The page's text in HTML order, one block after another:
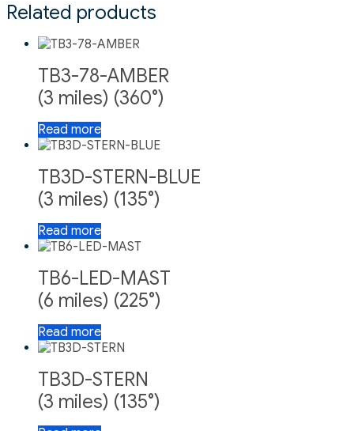
Related products
TB3-78-AMBER
(3 miles) (360°)
Read more
TB3D-STERN-BLUE
(3 miles) (135°)
Read more
TB6-LED-MAST
(6 miles) (225°)
Read more
TB3D-STERN
(3 miles) (135°)